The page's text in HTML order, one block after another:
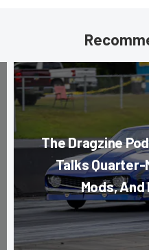
The Dragzine
Talks Quarter-
Mods, And